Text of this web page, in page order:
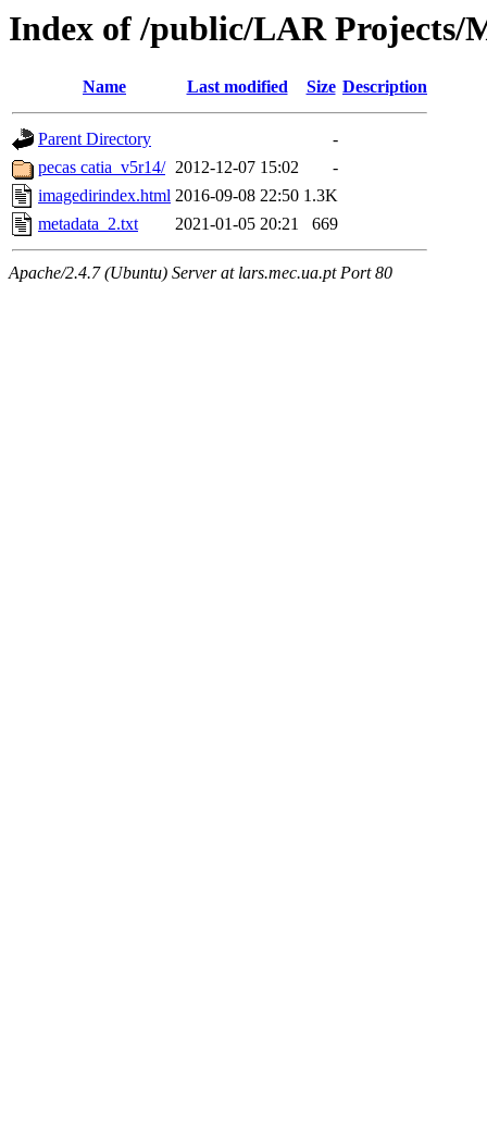
Index of /public/LAR Projects/
Name Last modified Size Description
Parent Directory
-
pecas catia_v5r14/ 2012-12-07 15:02
-
imagedirindex.html 2016-09-08 22:50 1.3K
metadata_2.txt
2021-01-05 20:21 669
Apache/2.4.7 (Ubuntu) Server at lars.mec.ua.pt Port 80